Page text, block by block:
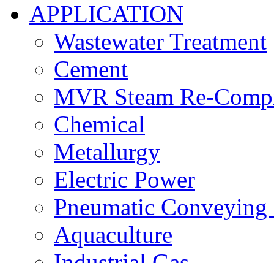
APPLICATION
Wastewater Treatment
Cement
MVR Steam Re-
Chemical
Metallurgy
Electric Power
Pneumatic Conveying
Aquaculture